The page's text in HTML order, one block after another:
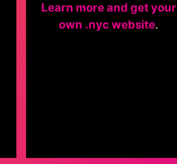
Learn more and get your
own .nyc website.